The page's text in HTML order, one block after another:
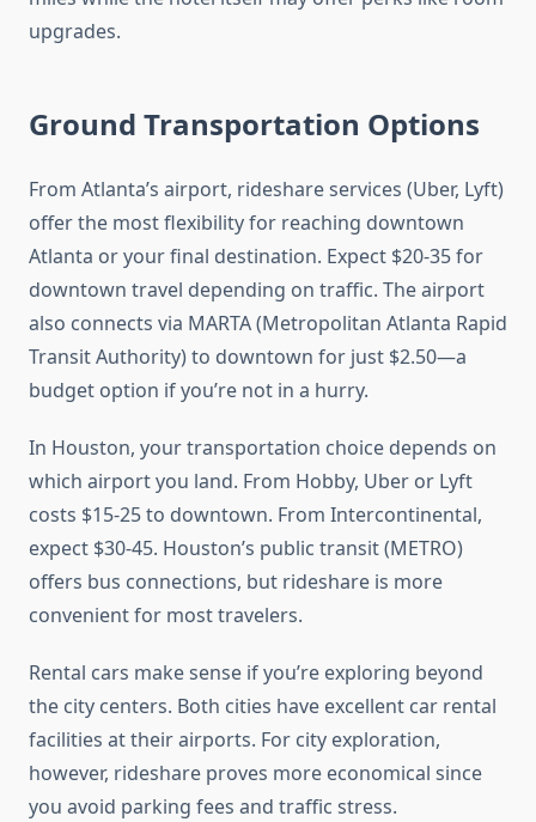
upgrades.
Ground Transportation Options
From Atlanta’s airport, rideshare services (Uber, Lyft)
offer the most flexibility for reaching downtown
Atlanta or your final destination. Expect $20-35 for
downtown travel depending on traffic. The airport
also connects via MARTA (Metropolitan Atlanta Rapid
Transit Authority) to downtown for just $2.50—a
budget option if you’re not in a hurry.
In Houston, your transportation choice depends on
which airport you land. From Hobby, Uber or Lyft
costs $15-25 to downtown. From Intercontinental,
expect $30-45. Houston’s public transit (METRO)
offers bus connections, but rideshare is more
convenient for most travelers.
Rental cars make sense if you’re exploring beyond
the city centers. Both cities have excellent car rental
facilities at their airports. For city exploration,
however, rideshare proves more economical since
you avoid parking fees and traffic stress.